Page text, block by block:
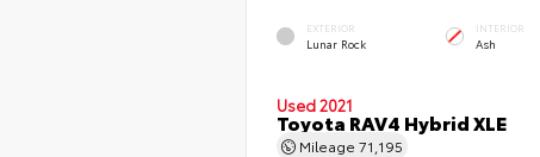
EXTERIOR
Lunar Rock
INTERIOR
Ash
Used 2021
Toyota RAV4 Hybrid XLE
Mileage 71,195